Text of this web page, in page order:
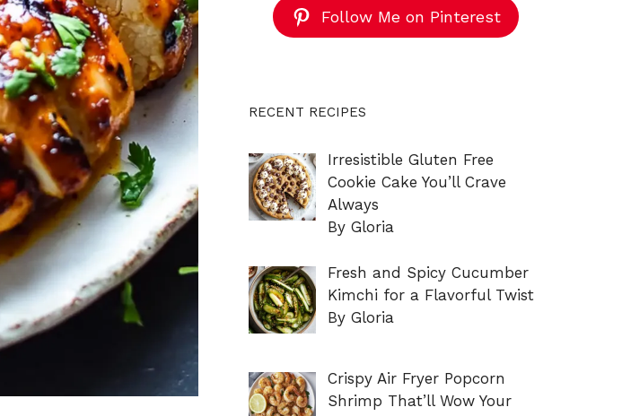
Follow Me on Pinterest
RECENT RECIPES
Irresistible Gluten Free
Cookie Cake You’ll Crave
Always
By Gloria
Fresh and Spicy Cucumber
Kimchi for a Flavorful Twist
By Gloria
Crispy Air Fryer Popcorn
Shrimp That’ll Wow Your